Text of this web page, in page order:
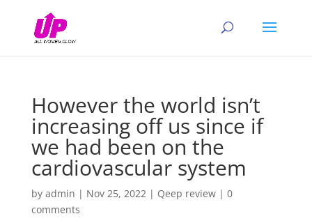
However the world isn’t
increasing off us since if
we had been on the
cardiovascular system
by admin | Nov 25, 2022| Qeep review| 0
comments